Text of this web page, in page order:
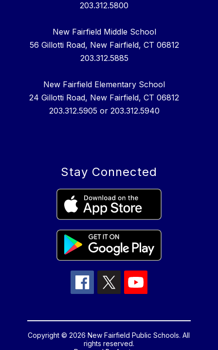
203.312.5800
New Fairfield Middle School
56 Gillotti Road, New Fairfield, CT 06812
203.312.5885
New Fairfield Elementary School
24 Gillotti Road, New Fairfield, CT 06812
203.312.5905 or 203.312.5940
Stay Connected
Copyright © 2026 New Fairfield Public Schools. All
rights reserved.